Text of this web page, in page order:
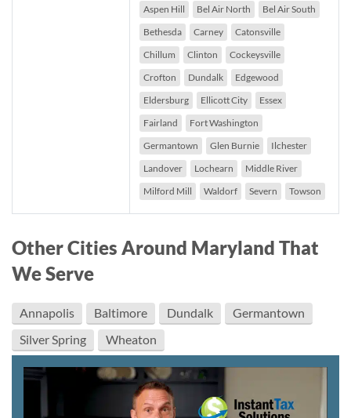
Aspen Hill Bel Air North
Bel Air South
Bethesda
Carney
Catonsville
Chillum
Clinton
Cockeysville
Crofton
Dundalk
Edgewood
Eldersburg
Ellicott City
Essex
Fairland
Fort Washington
Germantown
Glen Burnie
Ilchester
Landover
Lochearn
Middle River
Milford Mill
Waldorf Severn Towson
Other Cities Around Maryland That
We Serve
Annapolis Baltimore Dundalk
Germantown
Silver Spring
Wheaton